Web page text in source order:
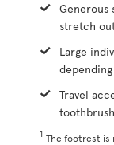
Generous
stretch
Large
Travel
1 The footrest is